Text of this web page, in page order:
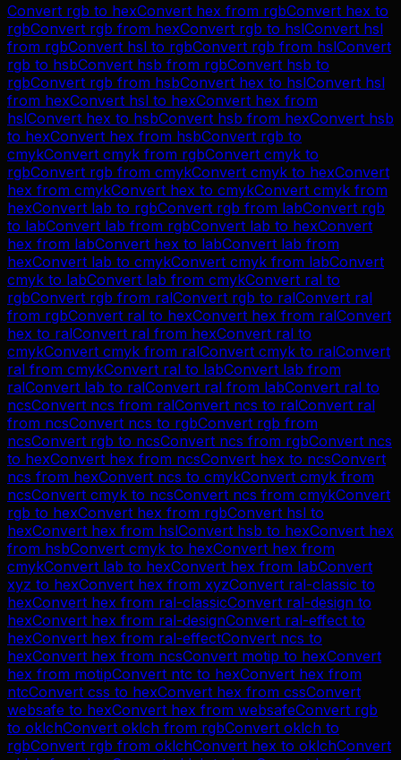
Convert rgb to hexConvert hex from rgbConvert hex to
rgbConvert rgb from hexConvert rgb to hslConvert hsl
from rgbConvert hsl to rgbConvert rgb from hslConvert
rgb to hsbConvert hsb from rgbConvert hsb to
rgbConvert rgb from hsbConvert hex to hslConvert hsl
from hexConvert hsl to hexConvert hex from
hslConvert hex to hsbConvert hsb from hexConvert hsb
to hexConvert hex from hsbConvert rgb to
cmykConvert cmyk from rgbConvert cmyk to
rgbConvert rgb from cmykConvert cmyk to hexConvert
hex from cmykConvert hex to cmykConvert cmyk from
hexConvert lab to rgbConvert rgb from labConvert rgb
to labConvert lab from rgbConvert lab to hexConvert
hex from labConvert hex to labConvert lab from
hexConvert lab to cmykConvert cmyk from labConvert
cmyk to labConvert lab from cmykConvert ral to
rgbConvert rgb from ralConvert rgb to ralConvert ral
from rgbConvert ral to hexConvert hex from ralConvert
hex to ralConvert ral from hexConvert ral to
cmykConvert cmyk from ralConvert cmyk to ralConvert
ral from cmykConvert ral to labConvert lab from
ralConvert lab to ralConvert ral from labConvert ral to
ncsConvert ncs from ralConvert ncs to ralConvert ral
from ncsConvert ncs to rgbConvert rgb from
ncsConvert rgb to ncsConvert ncs from rgbConvert ncs
to hexConvert hex from ncsConvert hex to ncsConvert
ncs from hexConvert ncs to cmykConvert cmyk from
ncsConvert cmyk to ncsConvert ncs from cmykConvert
rgb to hexConvert hex from rgbConvert hsl to
hexConvert hex from hslConvert hsb to hexConvert hex
from hsbConvert cmyk to hexConvert hex from
cmykConvert lab to hexConvert hex from labConvert
xyz to hexConvert hex from xyzConvert ral-classic to
hexConvert hex from ral-classicConvert ral-design to
hexConvert hex from ral-designConvert ral-effect to
hexConvert hex from ral-effectConvert ncs to
hexConvert hex from ncsConvert motip to hexConvert
hex from motipConvert ntc to hexConvert hex from
ntcConvert css to hexConvert hex from cssConvert
websafe to hexConvert hex from websafeConvert rgb
to oklchConvert oklch from rgbConvert oklch to
rgbConvert rgb from oklchConvert hex to oklchConvert